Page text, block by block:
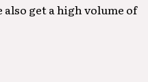
also get a high volume of